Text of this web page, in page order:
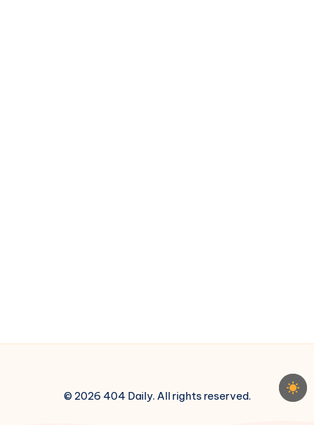
© 2026 404 Daily. All rights reserved.